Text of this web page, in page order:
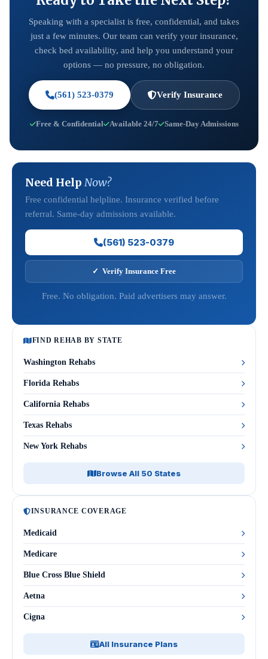
Speaking with a specialist is free, confidential, and takes
just a few minutes. Our team can verify your insurance,
check bed availability, and help you understand your
options — no pressure, no obligation.
(561) 523-0379 Verify Insurance
Free & Confidential Available 24/7 Same-Day Admissions
Need Help Now?
Free confidential helpline. Insurance verified before
referral. Same-day admissions available.
(561) 523-0379
✓ Verify Insurance Free
Free. No obligation. Paid advertisers may answer.
FIND REHAB BY STATE
Washington Rehabs
Florida Rehabs
California Rehabs
Texas Rehabs
New York Rehabs
Browse All 50 States
INSURANCE COVERAGE
Medicaid
Medicare
Blue Cross Blue Shield
Aetna
Cigna
All Insurance Plans